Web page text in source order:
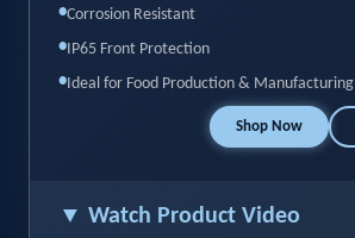
•Corrosion Resistant
•IP65 Front Protection
•Ideal for Food Production & Manufacturing
Shop Now
▼ Watch Product Video